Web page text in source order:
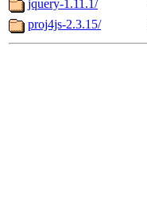
jquery-1.11.1/
proj4js-2.3.15/